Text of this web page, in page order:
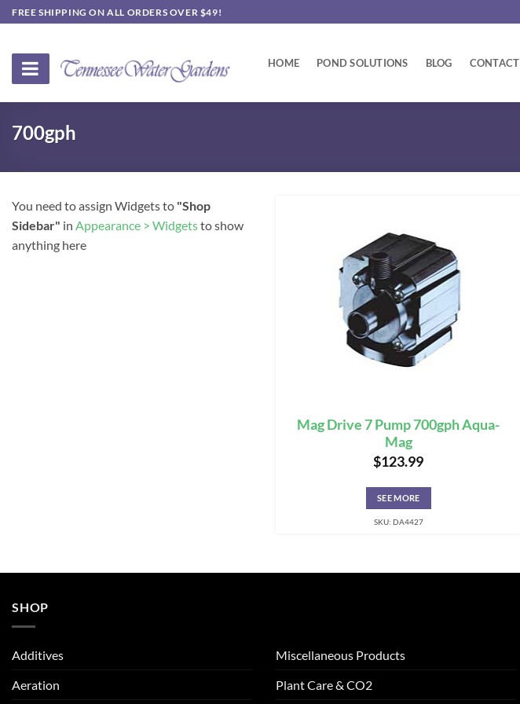
Skip
to
FREE SHIPPING ON ALL ORDERS OVER $49!
HOME POND SOLUTIONS BLOG CONTACT
700gph
You need to assign Widgets to "Shop
Sidebar" in Appearance > Widgetsto show
anything here
Mag Drive 7 Pump 700gph Aqua-
Mag
$123.99
SEE MORE
SKU: DA4427
SHOP
Additives
Aeration
Miscellaneous Products
Plant Care & CO2